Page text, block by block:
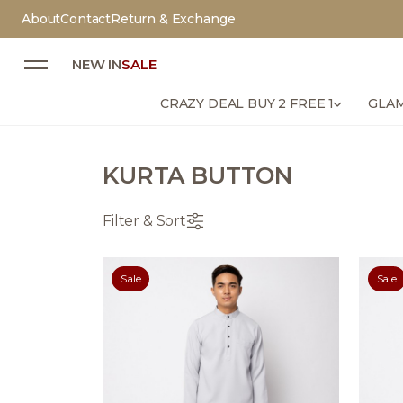
AboutContactReturn & Exchange
NEW INSALE
CRAZY DEAL BUY 2 FREE 1
KURTA BUTTON
Filter & Sort
Sale Sale